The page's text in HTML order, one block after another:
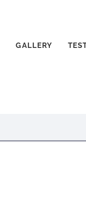
GALLERY